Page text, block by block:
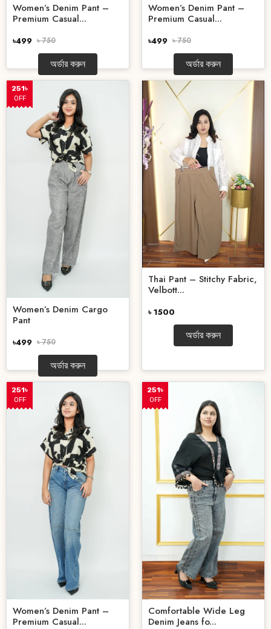
Women’s Denim Pant –
Premium Casual...
৳499 ৳ 750
অর্ডার করুন
Women’s Denim Pant –
Premium Casual...
৳499 ৳ 750
অর্ডার করুন
251৳
OFF
Women’s Denim Cargo
Pant
৳499 ৳ 750
অর্ডার করুন
Thai Pant – Stitchy Fabric,
Velbott...
৳ 1500
অর্ডার করুন
251৳
OFF
Women’s Denim Pant –
Premium Casual...
251৳
OFF
Comfortable Wide Leg
Denim Jeans fo...